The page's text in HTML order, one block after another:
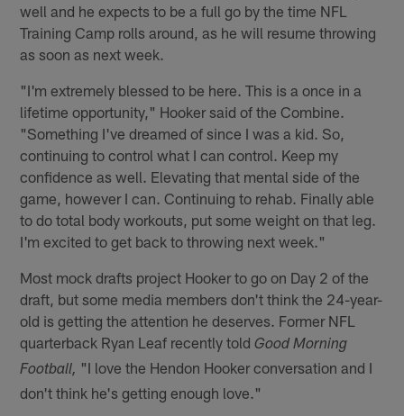
well and he expects to be a full go by the time NFL
Training Camp rolls around, as he will resume throwing
as soon as next week.
"I'm extremely blessed to be here. This is a once in a
lifetime opportunity," Hooker said of the Combine.
"Something I've dreamed of since I was a kid. So,
continuing to control what I can control. Keep my
confidence as well. Elevating that mental side of the
game, however I can. Continuing to rehab. Finally able
to do total body workouts, put some weight on that leg.
I'm excited to get back to throwing next week."
Most mock drafts project Hooker to go on Day 2 of the
draft, but some media members don't think the 24-year-
old is getting the attention he deserves. Former NFL
quarterback Ryan Leaf recently toldGood Morning
Football, "I love the Hendon Hooker conversation and I
don't think he's getting enough love."